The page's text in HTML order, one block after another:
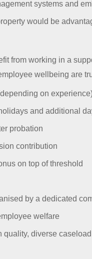
systems and
would be
from working in a
wellbeing are
on
and additional
probation
contribution
on top of threshold
by a dedicated
welfare
quality, diverse